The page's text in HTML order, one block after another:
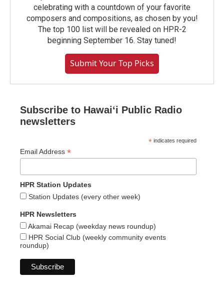
celebrating with a countdown of your favorite
composers and compositions, as chosen by you!
The top 100 list will be revealed on HPR-2
beginning September 16. Stay tuned!
Submit Your Top Picks
Subscribe to Hawaiʻi Public Radio
newsletters
* indicates required
Email Address *
HPR Station Updates
Station Updates (every other week)
HPR Newsletters
Akamai Recap (weekday news roundup)
HPR Social Club (weekly community events
roundup)